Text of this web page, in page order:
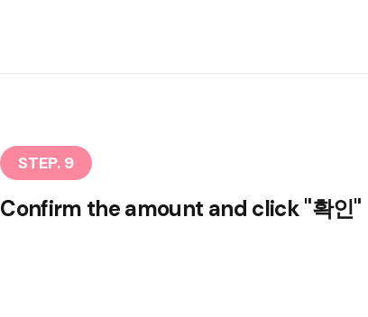
STEP. 9
Confirm the amount and click "확인"